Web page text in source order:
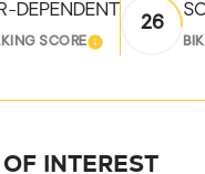
DEPENDENT
SCORELEARN
26
INTEREST